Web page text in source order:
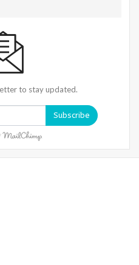
to stay updated.
Subscribe